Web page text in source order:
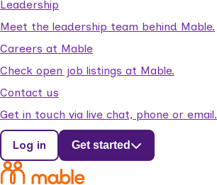
Leadership
Meet the leadership team behind Mable.
Careers at Mable
Check open job listings at Mable.
Contact us
Get in touch via live chat, phone or email.
Log in Get started